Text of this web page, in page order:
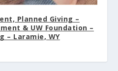
Planned Giving –
& UW Foundation –
– Laramie, WY